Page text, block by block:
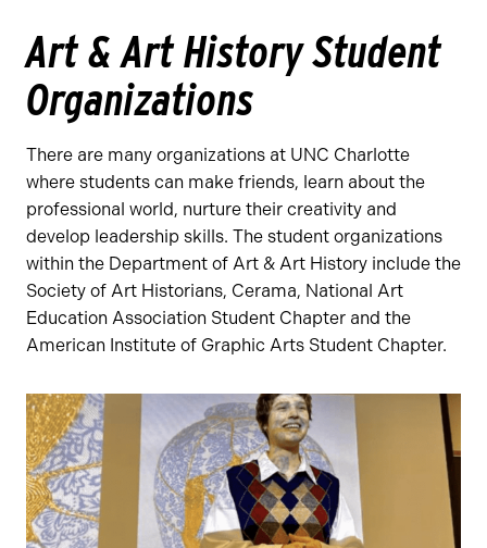
Art & Art History Student
Organizations
There are many organizations at UNC Charlotte
where students can make friends, learn about the
professional world, nurture their creativity and
develop leadership skills. The student organizations
within the Department of Art & Art History include the
Society of Art Historians, Cerama, National Art
Education Association Student Chapter and the
American Institute of Graphic Arts Student Chapter.